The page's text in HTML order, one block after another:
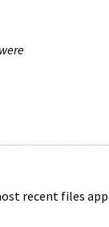
recent files